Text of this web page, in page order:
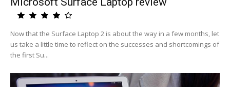
Now that the Surface Laptop 2 is about the way in a few months, let
us take a little time to reflect on the successes and shortcomings of
the first Su...